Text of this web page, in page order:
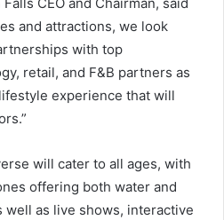
CEO and Chairman, said
and attractions, we look
with top
retail, and F&B partners as
experience that will
will cater to all ages, with
offering both water and
well as live shows, interactive